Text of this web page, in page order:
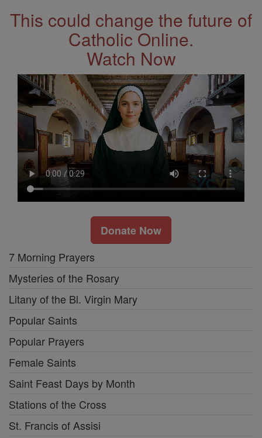
This could change the future of
Catholic Online.
Watch Now
Donate Now
7 Morning Prayers
Mysteries of the Rosary
Litany of the Bl. Virgin Mary
Popular Saints
Popular Prayers
Female Saints
Saint Feast Days by Month
Stations of the Cross
St. Francis of Assisi